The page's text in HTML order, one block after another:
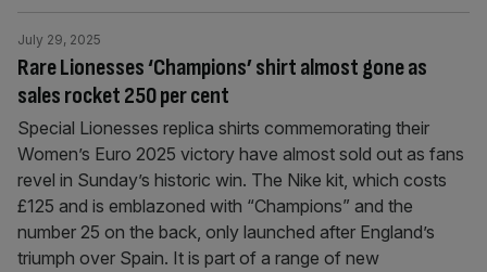
Rare Lionesses ‘Champions’ shirt almost gone as
sales rocket 250 per cent
July 29, 2025
Special Lionesses replica shirts commemorating their
Women’s Euro 2025 victory have almost sold out as fans
revel in Sunday’s historic win. The Nike kit, which costs
£125 and is emblazoned with “Champions” and the
number 25 on the back, only launched after England’s
triumph over Spain. It is part of a range of new